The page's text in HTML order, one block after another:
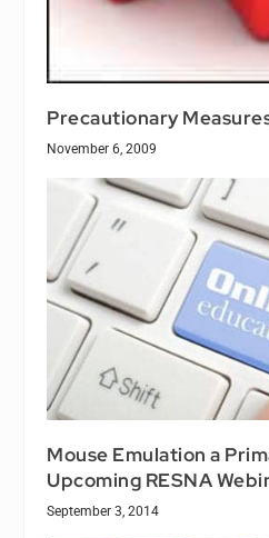
Precautionary
November 6, 2009
Mouse Emulation a
Upcoming RESNA
September 3, 2014